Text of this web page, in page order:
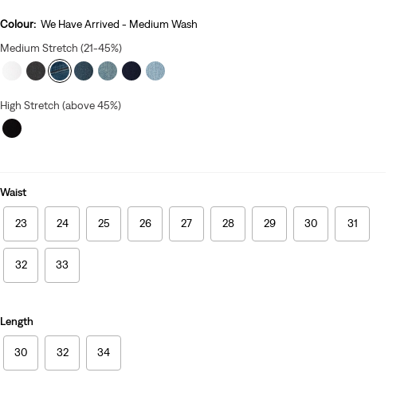
is
Colour: We Have Arrived - Medium Wash
Medium Stretch (21-45%)
High Stretch (above 45%)
Waist
23 24 25 26 27 28 29 30 31
32 33
Length
30 32 34